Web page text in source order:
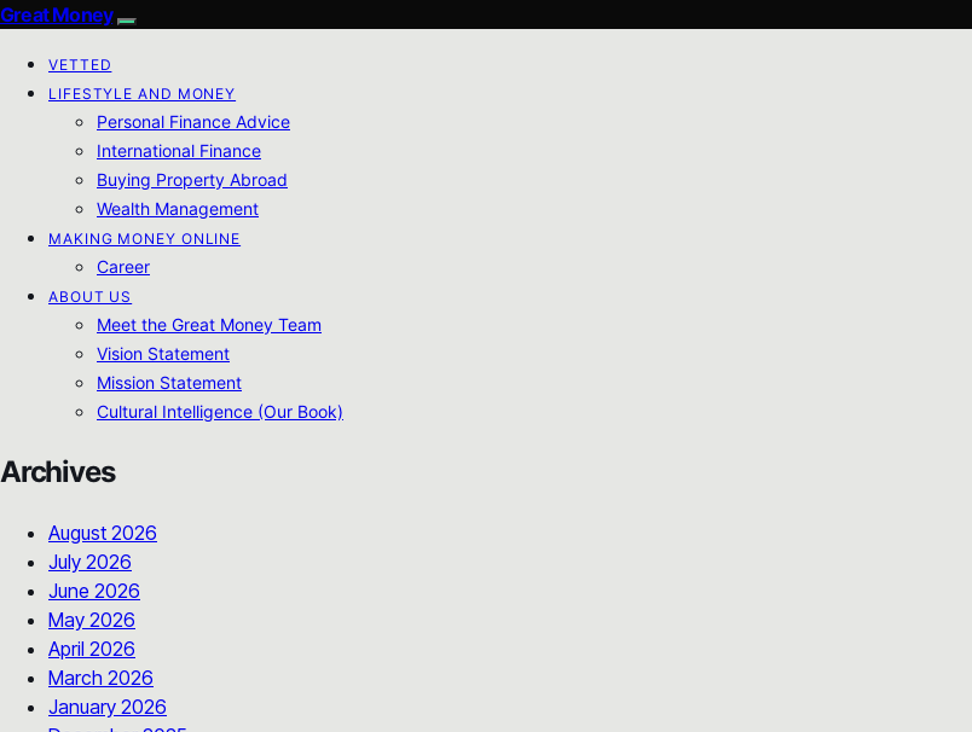
Great Money
VETTED
LIFESTYLE AND MONEY
Personal Finance Advice
International Finance
Buying Property Abroad
Wealth Management
MAKING MONEY ONLINE
Career
ABOUT US
Meet the Great Money Team
Vision Statement
Mission Statement
Cultural Intelligence (Our Book)
Archives
August 2026
July 2026
June 2026
May 2026
April 2026
March 2026
January 2026